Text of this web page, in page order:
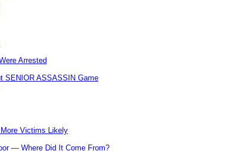
Arrested
SENIOR ASSASSIN Game
Victims Likely
— Where Did It Come From?